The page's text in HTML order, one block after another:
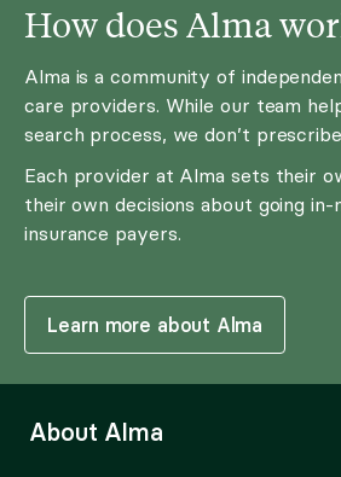
How does Alma
Alma is a community of
care providers. While our team
search process, we don’t
Each provider at Alma sets their
their own decisions about going
insurance payers.
Learn more about Alma
About Alma